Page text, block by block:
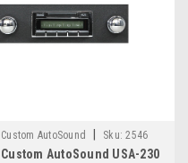
Custom AutoSound Sku: 2546
Custom AutoSound USA-230